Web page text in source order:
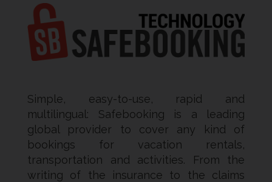
Simple, easy-to-use, rapid and
multilingual: Safebooking is a leading
global provider to cover any kind of
bookings for vacation rentals,
transportation and activities. From the
writing of the insurance to the claims